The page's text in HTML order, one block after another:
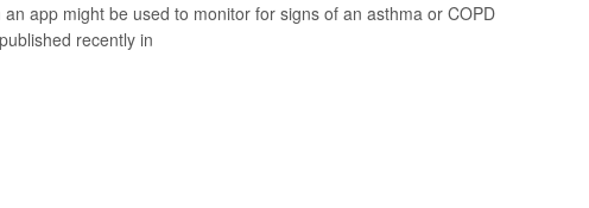
app might be used to monitor for signs of an asthma or COPD
recently in